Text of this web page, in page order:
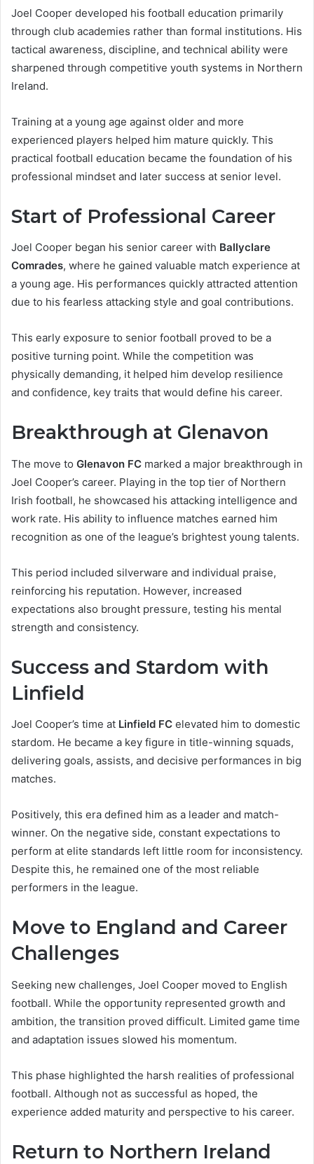
Joel Cooper developed his football education primarily
through club academies rather than formal institutions. His
tactical awareness, discipline, and technical ability were
sharpened through competitive youth systems in Northern
Ireland.
Training at a young age against older and more
experienced players helped him mature quickly. This
practical football education became the foundation of his
professional mindset and later success at senior level.
Start of Professional Career
Joel Cooper began his senior career with Ballyclare
Comrades, where he gained valuable match experience at
a young age. His performances quickly attracted attention
due to his fearless attacking style and goal contributions.
This early exposure to senior football proved to be a
positive turning point. While the competition was
physically demanding, it helped him develop resilience
and confidence, key traits that would define his career.
Breakthrough at Glenavon
The move to Glenavon FC marked a major breakthrough in
Joel Cooper’s career. Playing in the top tier of Northern
Irish football, he showcased his attacking intelligence and
work rate. His ability to influence matches earned him
recognition as one of the league’s brightest young talents.
This period included silverware and individual praise,
reinforcing his reputation. However, increased
expectations also brought pressure, testing his mental
strength and consistency.
Success and Stardom with
Linfield
Joel Cooper’s time at Linfield FC elevated him to domestic
stardom. He became a key figure in title-winning squads,
delivering goals, assists, and decisive performances in big
matches.
Positively, this era defined him as a leader and match-
winner. On the negative side, constant expectations to
perform at elite standards left little room for inconsistency.
Despite this, he remained one of the most reliable
performers in the league.
Move to England and Career
Challenges
Seeking new challenges, Joel Cooper moved to English
football. While the opportunity represented growth and
ambition, the transition proved difficult. Limited game time
and adaptation issues slowed his momentum.
This phase highlighted the harsh realities of professional
football. Although not as successful as hoped, the
experience added maturity and perspective to his career.
Return to Northern Ireland